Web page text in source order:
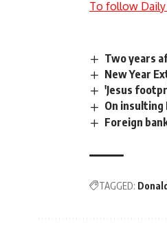
To follow Daily
Two years
New Year
'Jesus
On insulting
Foreign
TAGGED: